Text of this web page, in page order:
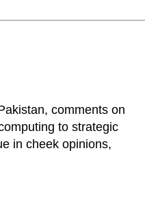
comments on
to strategic
in cheek opinions,